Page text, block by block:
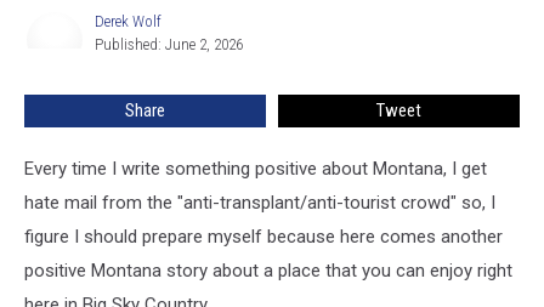
Derek Wolf
Published: June 2, 2026
Share Tweet
Every time I write something positive about Montana, I get
hate mail from the "anti-transplant/anti-tourist crowd" so, I
figure I should prepare myself because here comes another
positive Montana story about a place that you can enjoy right